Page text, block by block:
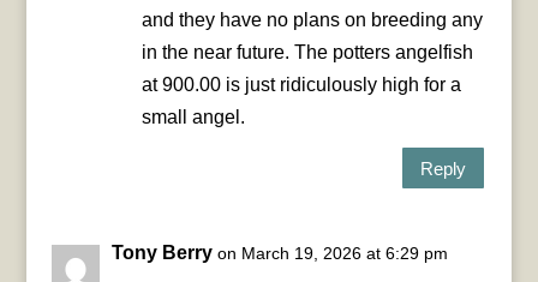
and they have no plans on breeding any
in the near future. The potters angelfish
at 900.00 is just ridiculously high for a
small angel.
Reply
Tony Berry on March 19, 2026 at 6:29 pm